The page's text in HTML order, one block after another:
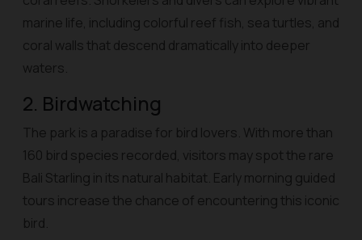
marine life, including colorful reef fish, sea turtles, and
coral walls that descend dramatically into deeper
waters.
2. Birdwatching
The park is a paradise for bird lovers. With more than
160 bird species recorded, visitors may spot the rare
Bali Starling in its natural habitat. Early morning guided
tours increase the chance of encountering this iconic
bird.